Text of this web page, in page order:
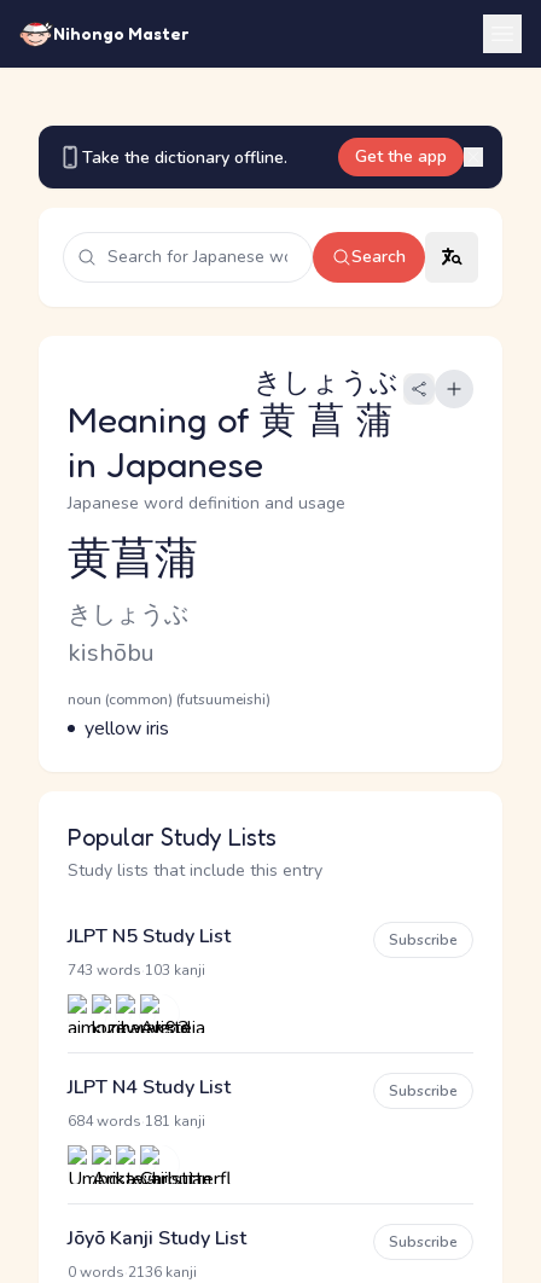
Nihongo Master
Take the dictionary offline. Get the app
Search
Meaning of 黄菖蒲
きしょうぶ
in Japanese
Japanese word definition and usage
Reading and JLPT level
黄菖蒲
Kana Reading
きしょうぶ
Romaji
kishōbu
Word Senses
Parts of speech
noun (common) (futsuumeishi)
Meaning
yellow iris
Popular Study Lists
Study lists that include this entry
JLPT N5 Study List
743 words 103 kanji
Subscribe
JLPT N4 Study List
684 words 181 kanji
Subscribe
Jōyō Kanji Study List
0 words 2136 kanji
Subscribe